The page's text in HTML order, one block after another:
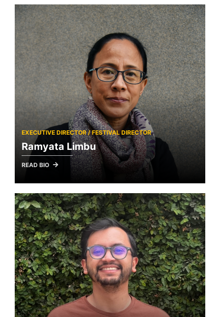
EXECUTIVE DIRECTOR / FESTIVAL DIRECTOR
Ramyata Limbu
READ BIO